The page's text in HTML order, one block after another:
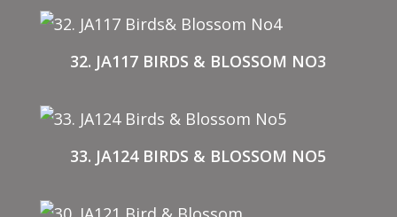
32. JA117 BIRDS & BLOSSOM NO3
33. JA124 BIRDS & BLOSSOM NO5